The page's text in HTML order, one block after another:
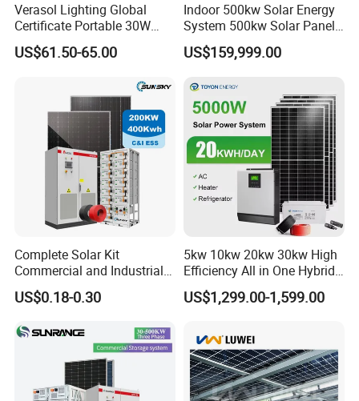
Verasol Lighting Global
Certificate Portable 30W
50W 80W 100W 120W
150W 180W Solar Panel Kit
Fan, 32 Inch TV and FM
Radio for Home Use
US$61.50-65.00
Indoor 500kw Solar Energy
System 500kw Solar Panel
All in One Power Storage
System with 1000kwh
US$159,999.00
Complete Solar Kit
Commercial and Industrial
50kw 100kw 200kw 300kw
Peak Shaving Solar-Energy-
Bess 500kw Utility-Scale
Storage Power System
US$0.18-0.30
5kw 10kw 20kw 30kw High
Efficiency All in One Hybrid
Complete Solar Energy
System for Home Use
US$1,299.00-1,599.00